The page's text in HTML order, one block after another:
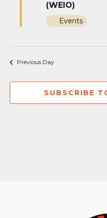
(WEIO)
Events
Previous Day
SUBSCRIBE